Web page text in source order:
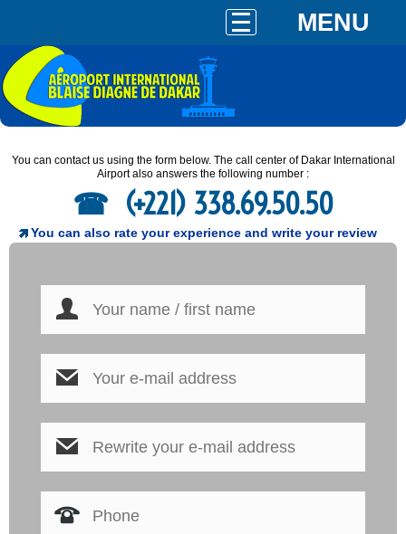
MENU
You can contact us using the form below. The call center of Dakar International
Airport also answers the following number :
(+221) 338.69.50.50
You can also rate your experience and write your review